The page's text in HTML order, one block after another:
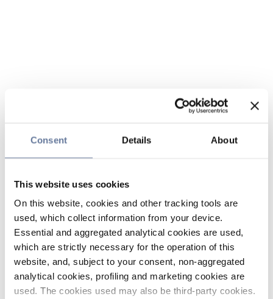
Consent Details About
This website uses cookies
On this website, cookies and other tracking tools are
used, which collect information from your device.
Essential and aggregated analytical cookies are used,
which are strictly necessary for the operation of this
website, and, subject to your consent, non-aggregated
analytical cookies, profiling and marketing cookies are
used. The cookies used may also be third-party cookies.